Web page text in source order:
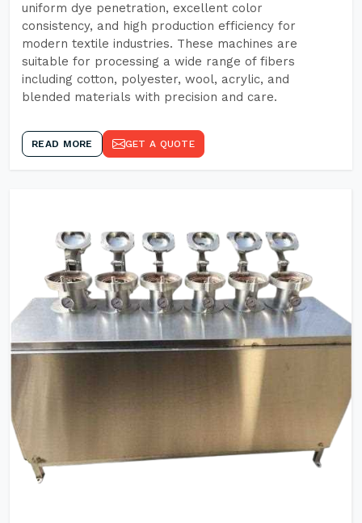
uniform dye penetration, excellent color
consistency, and high production efficiency for
modern textile industries. These machines are
suitable for processing a wide range of fibers
including cotton, polyester, wool, acrylic, and
blended materials with precision and care.
READ MORE GET A QUOTE